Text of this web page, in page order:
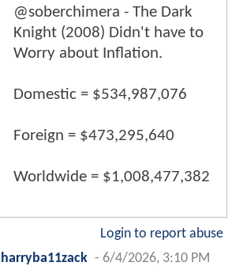
@soberchimera - The Dark
Knight (2008) Didn't have to
Worry about Inflation.
Domestic = $534,987,076
Foreign = $473,295,640
Worldwide = $1,008,477,382
Login to report abuse
harryba11zack - 6/4/2026, 3:10 PM